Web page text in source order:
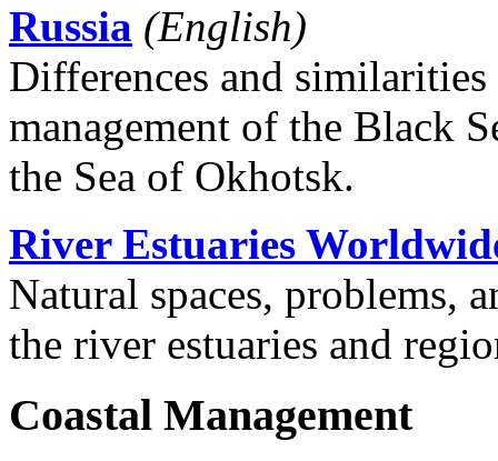
Russia (English)
Differences and similarities
management of the Black
the Sea of ​​Okhotsk.
River Estuaries
Natural spaces, problems,
the river estuaries and
Coastal Management